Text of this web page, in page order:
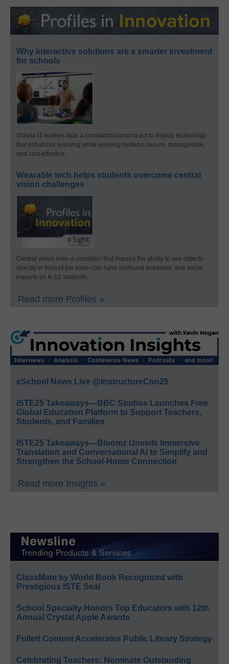
Why interactive solutions are a smarter investment
for schools
School IT leaders face a constant balancing act to deploy technology
that enhances learning while keeping systems secure, manageable,
and cost-effective.
Wearable tech helps students overcome central
vision challenges
Central vision loss–a condition that impairs the ability to see objects
directly in front of the eyes–can have profound academic and social
impacts on K-12 students.
Read more Profiles »
eSchool News Live @InstructureCon25
ISTE25 Takeaways—BBC Studios Launches Free
Global Education Platform to Support Teachers,
Students, and Families
ISTE25 Takeaways—Bloomz Unveils Immersive
Translation and Conversational AI to Simplify and
Strengthen the School-Home Connection
Read more Insights »
ClassMate by World Book Recognized with
Prestigious ISTE Seal
School Specialty Honors Top Educators with 12th
Annual Crystal Apple Awards
Follett Content Accelerates Public Library Strategy
Celebrating Teachers: Nominate Outstanding